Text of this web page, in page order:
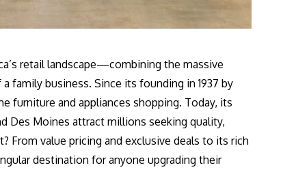
retail landscape—combining the massive
business. Since its founding in 1937 by
furniture and appliances shopping. Today, its
Des Moines attract millions seeking quality,
From value pricing and exclusive deals to its rich
destination for anyone upgrading their